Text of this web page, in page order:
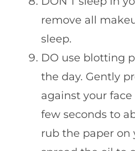
remove all
sleep.
DO use blotting
the day. Gently
against your
few seconds to
rub the paper on